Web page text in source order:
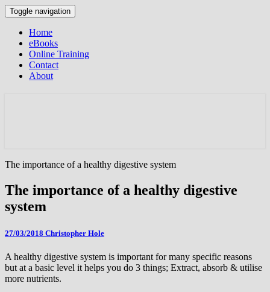
Toggle navigation
Home
eBooks
Online Training
Contact
About
The importance of a healthy digestive system
The importance of a healthy digestive
system
27/03/2018 Christopher Hole
A healthy digestive system is important for many specific reasons
but at a basic level it helps you do 3 things; Extract, absorb & utilise
more nutrients.